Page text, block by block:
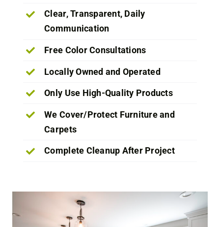
Clear, Transparent, Daily
Communication
Free Color Consultations
Locally Owned and Operated
Only Use High-Quality Products
We Cover/Protect Furniture and
Carpets
Complete Cleanup After Project